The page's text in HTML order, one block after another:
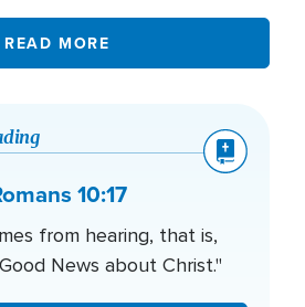
READ MORE
10:17
from hearing, that is,
News about Christ."